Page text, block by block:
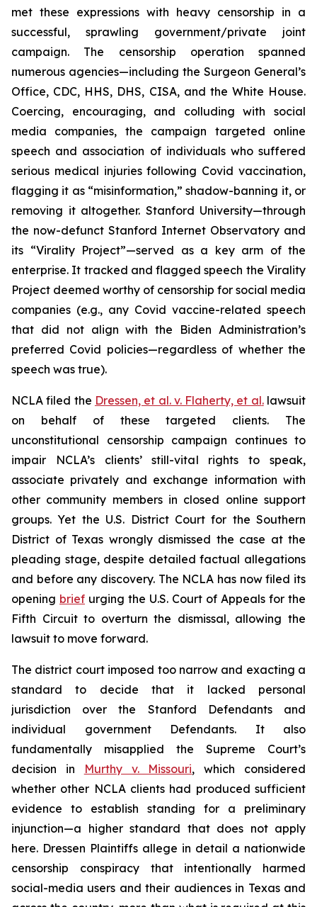
met these expressions with heavy censorship in a
successful, sprawling government/private joint
campaign. The censorship operation spanned
numerous agencies—including the Surgeon General’s
Office, CDC, HHS, DHS, CISA, and the White House.
Coercing, encouraging, and colluding with social
media companies, the campaign targeted online
speech and association of individuals who suffered
serious medical injuries following Covid vaccination,
flagging it as “misinformation,” shadow-banning it, or
removing it altogether. Stanford University—through
the now-defunct Stanford Internet Observatory and
its “Virality Project”—served as a key arm of the
enterprise. It tracked and flagged speech the Virality
Project deemed worthy of censorship for social media
companies (e.g., any Covid vaccine-related speech
that did not align with the Biden Administration’s
preferred Covid policies—regardless of whether the
speech was true).
NCLA filed the Dressen, et al. v. Flaherty, et al.lawsuit
on behalf of these targeted clients. The
unconstitutional censorship campaign continues to
impair NCLA’s clients’ still-vital rights to speak,
associate privately and exchange information with
other community members in closed online support
groups. Yet the U.S. District Court for the Southern
District of Texas wrongly dismissed the case at the
pleading stage, despite detailed factual allegations
and before any discovery. The NCLA has now filed its
opening brief urging the U.S. Court of Appeals for the
Fifth Circuit to overturn the dismissal, allowing the
lawsuit to move forward.
The district court imposed too narrow and exacting a
standard to decide that it lacked personal
jurisdiction over the Stanford Defendants and
individual government Defendants. It also
fundamentally misapplied the Supreme Court’s
decision in
Murthy v. Missouri,which considered
whether other NCLA clients had produced sufficient
evidence to establish standing for a preliminary
injunction—a higher standard that does not apply
here. Dressen Plaintiffs allege in detail a nationwide
censorship conspiracy that intentionally harmed
social-media users and their audiences in Texas and